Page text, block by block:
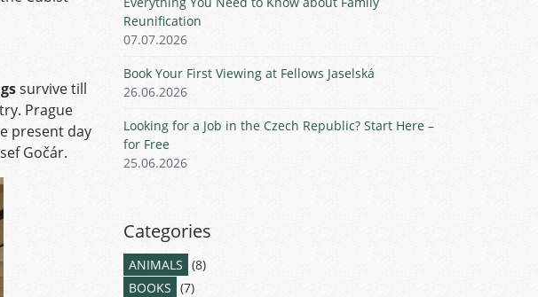
survive till
Prague
present day
Gočár.
Reunification
07.07.2026
Book Your First Viewing at Fellows Jaselská
26.06.2026
Looking for a Job in the Czech Republic? Start Here –
for Free
25.06.2026
Categories
ANIMALS (8)
BOOKS (7)